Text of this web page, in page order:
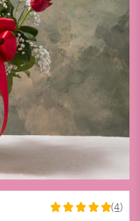
5
(4)